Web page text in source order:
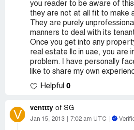
you reader to be aware of
they are not at all fit to make
They are purely
manners to deal with its
Once you get into any
real estate llc in uae, you are
problem. I have personally
like to share my own
Helpful 0
V venttty of SG
Jan 15, 2013 7:02 am UTC